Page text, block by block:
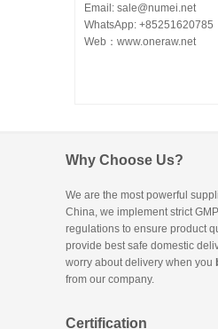
Email: sale@numei.net
WhatsApp: +85251620785
Web： www.oneraw.net
Why Choose Us?
We are the most powerful
China, we implement strict
regulations to ensure product
provide best safe domestic
worry about delivery when you
from our company.
Certification